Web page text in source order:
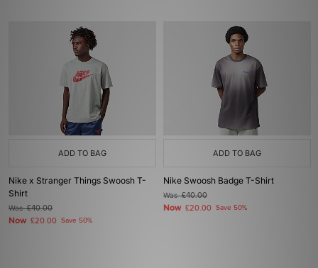
ADD TO BAG
Nike x Stranger Things Swoosh T-
Shirt
Was£40.00
Now £20.00 Save 50%
ADD TO BAG
Nike Swoosh Badge T-Shirt
Was£40.00
Now £20.00 Save 50%